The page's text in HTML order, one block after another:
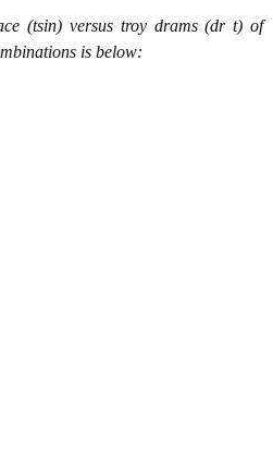
(tsin) versus troy drams (dr t) of
is below: